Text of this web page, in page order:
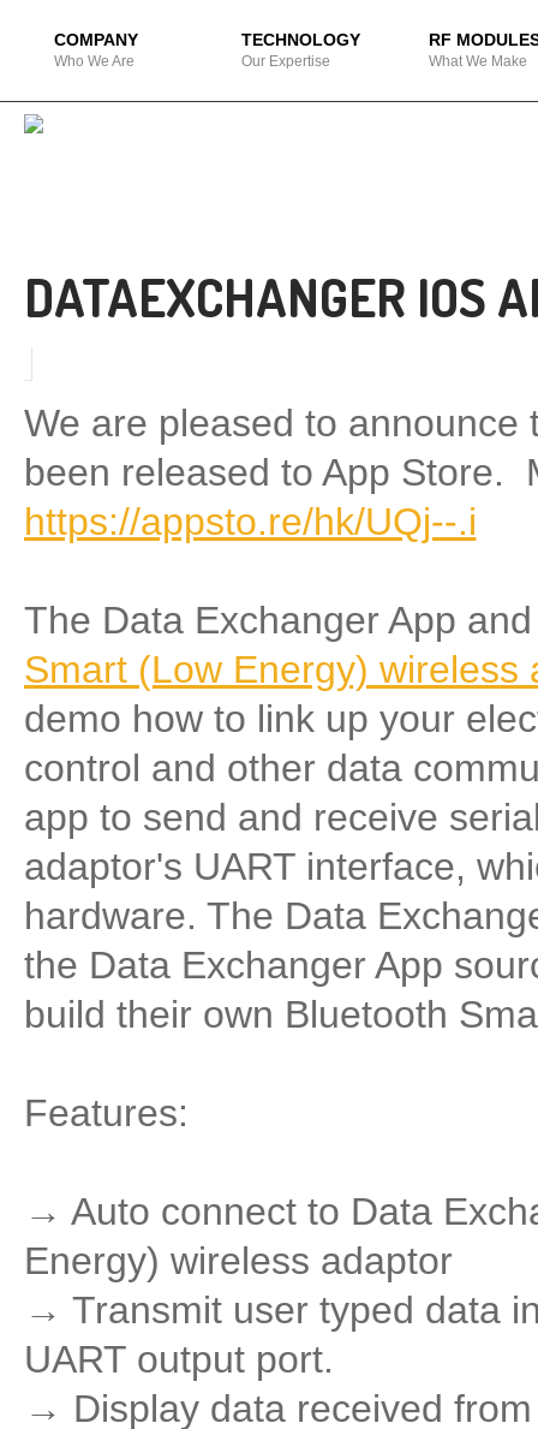
COMPANY
Who We Are
TECHNOLOGY
Our Expertise
RF
What We Make
DATAEXCHANGER IOS
We are pleased to
been released to App Store.
https://appsto.re/hk/UQj--.i
The Data Exchanger App
Smart (Low Energy) wireless
demo how to link up your
control and other data
app to send and receive
adaptor's UART interface,
hardware. The Data
the Data Exchanger App
build their own Bluetooth
Features:
→ Auto connect to Data
Energy) wireless adaptor
→ Transmit user typed data
UART output port.
→ Display data received